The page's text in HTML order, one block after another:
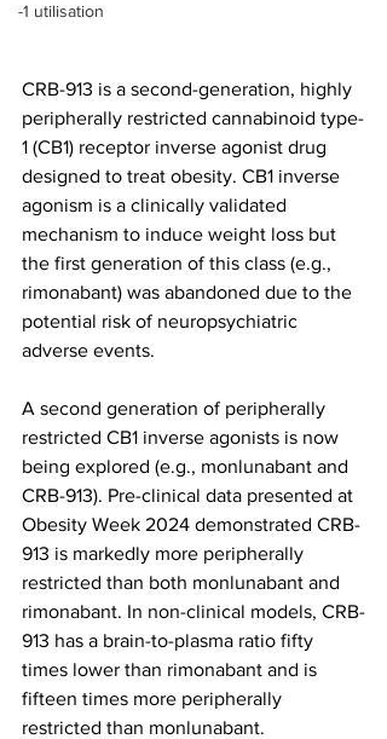
-1 utilisation
CRB-913 is a second-generation, highly
peripherally restricted cannabinoid type-
1 (CB1) receptor inverse agonist drug
designed to treat obesity. CB1 inverse
agonism is a clinically validated
mechanism to induce weight loss but
the first generation of this class (e.g.,
rimonabant) was abandoned due to the
potential risk of neuropsychiatric
adverse events.
A second generation of peripherally
restricted CB1 inverse agonists is now
being explored (e.g., monlunabant and
CRB-913). Pre-clinical data presented at
Obesity Week 2024 demonstrated CRB-
913 is markedly more peripherally
restricted than both monlunabant and
rimonabant. In non-clinical models, CRB-
913 has a brain-to-plasma ratio fifty
times lower than rimonabant and is
fifteen times more peripherally
restricted than monlunabant.